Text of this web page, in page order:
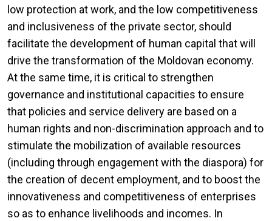
low protection at work, and the low competitiveness
and inclusiveness of the private sector, should
facilitate the development of human capital that will
drive the transformation of the Moldovan economy.
At the same time, it is critical to strengthen
governance and institutional capacities to ensure
that policies and service delivery are based on a
human rights and non-discrimination approach and to
stimulate the mobilization of available resources
(including through engagement with the diaspora) for
the creation of decent employment, and to boost the
innovativeness and competitiveness of enterprises
so as to enhance livelihoods and incomes. In